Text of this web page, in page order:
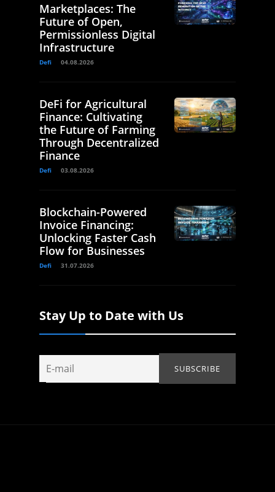
Marketplaces: The
Future of Open,
Permissionless Digital
Infrastructure
Defi 04.08.2026
DeFi for Agricultural
Finance: Cultivating
the Future of Farming
Through Decentralized
Finance
Defi 03.08.2026
Blockchain-Powered
Invoice Financing:
Unlocking Faster Cash
Flow for Businesses
Defi 31.07.2026
Stay Up to Date with Us